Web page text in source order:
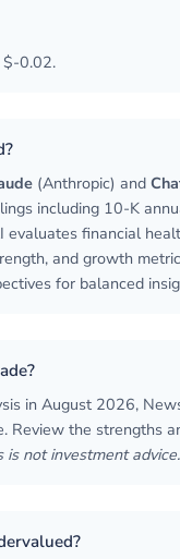
$-0.02.
(Anthropic) and
including 10-K
evaluates financial
and growth
for balanced
in August 2026,
Review the strengths
is not investment advice.